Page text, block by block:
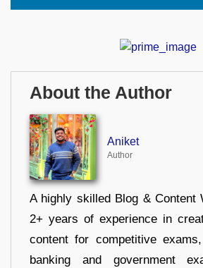
About the Author
Aniket
Author
A highly skilled Blog & Content
2+ years of experience in
content for competitive
banking and government